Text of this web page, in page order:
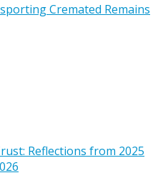
Cremated Remains
Reflections from 2025